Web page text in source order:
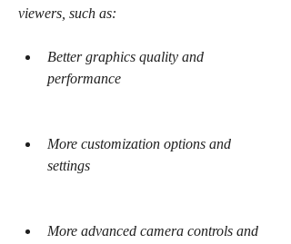
viewers, such as:
Better graphics quality and
performance
More customization options and
settings
More advanced camera controls and